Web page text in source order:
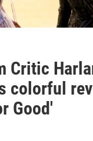
Critic
colorful
Good'